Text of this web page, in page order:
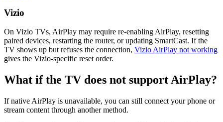
Vizio
On Vizio TVs, AirPlay may require re-enabling AirPlay, resetting
paired devices, restarting the router, or updating SmartCast. If the
TV shows up but refuses the connection, Vizio AirPlay not working
gives the Vizio-specific reset order.
What if the TV does not support AirPlay?
If native AirPlay is unavailable, you can still connect your phone or
stream content through another method.